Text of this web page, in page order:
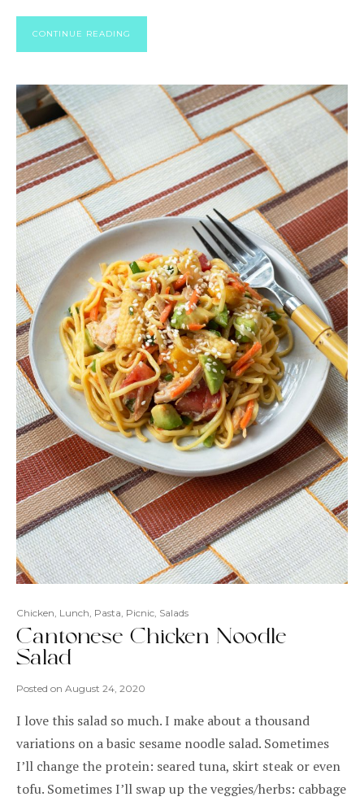
CONTINUE READING
Chicken Lunch Pasta Picnic Salads
Cantonese Chicken Noodle
Salad
Posted on August 24, 2020
I love this salad so much. I make about a thousand
variations on a basic sesame noodle salad. Sometimes
I’ll change the protein: seared tuna, skirt steak or even
tofu. Sometimes I’ll swap up the veggies/herbs: cabbage